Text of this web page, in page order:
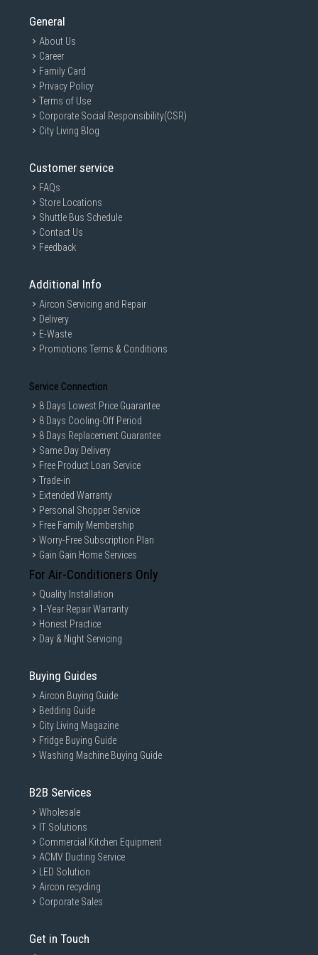
General
About Us
Career
Family Card
Privacy Policy
Terms of Use
Corporate Social Responsibility(CSR)
City Living Blog
Customer service
FAQs
Store Locations
Shuttle Bus Schedule
Contact Us
Feedback
Additional Info
Aircon Servicing and Repair
Delivery
E-Waste
Promotions Terms & Conditions
Service Connection
8 Days Lowest Price Guarantee
8 Days Cooling-Off Period
8 Days Replacement Guarantee
Same Day Delivery
Free Product Loan Service
Trade-in
Extended Warranty
Personal Shopper Service
Free Family Membership
Worry-Free Subscription Plan
Gain Gain Home Services
For Air-Conditioners Only
Quality Installation
1-Year Repair Warranty
Honest Practice
Day & Night Servicing
Buying Guides
Aircon Buying Guide
Bedding Guide
City Living Magazine
Fridge Buying Guide
Washing Machine Buying Guide
B2B Services
Wholesale
IT Solutions
Commercial Kitchen Equipment
ACMV Ducting Service
LED Solution
Aircon recycling
Corporate Sales
Get in Touch